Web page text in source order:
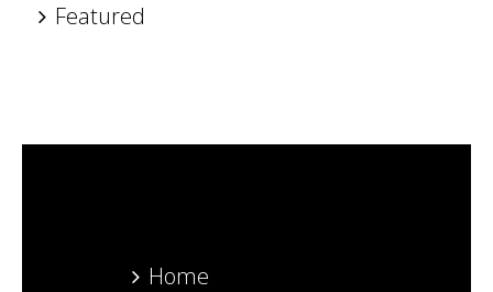
Featured
Home